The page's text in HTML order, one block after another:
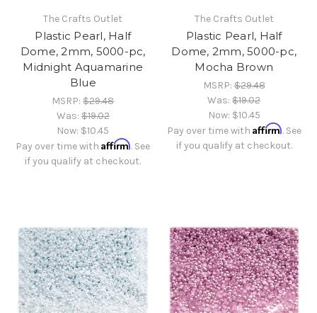
The Crafts Outlet
Plastic Pearl, Half
Dome, 2mm, 5000-pc,
Midnight Aquamarine
Blue
MSRP:$29.48
Was:$19.02
Now: $10.45
Pay over time withAffirm. See
if you qualify at checkout.
The Crafts Outlet
Plastic Pearl, Half
Dome, 2mm, 5000-pc,
Mocha Brown
MSRP:$29.48
Was:$19.02
Now: $10.45
Pay over time with Affirm. See
if you qualify at checkout.